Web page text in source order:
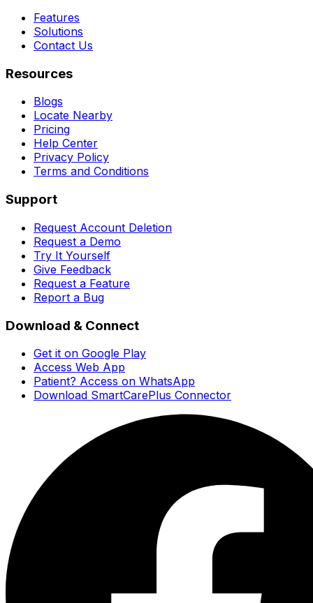
Features
Solutions
Contact Us
Resources
Blogs
Locate Nearby
Pricing
Help Center
Privacy Policy
Terms and Conditions
Support
Request Account Deletion
Request a Demo
Try It Yourself
Give Feedback
Request a Feature
Report a Bug
Download & Connect
Get it on Google Play
Access Web App
Patient? Access on WhatsApp
Download SmartCarePlus Connector